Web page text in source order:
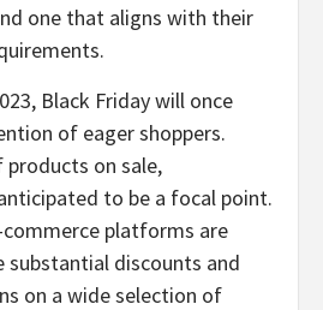
one that aligns with their
Black Friday will once
of eager shoppers.
on sale,
to be a focal point.
platforms are
discounts and
on a wide selection of